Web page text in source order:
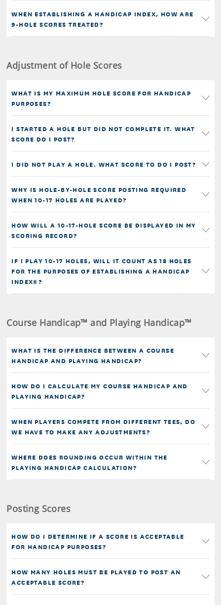
WHEN ESTABLISHING A HANDICAP INDEX, HOW ARE
9-HOLE SCORES TREATED?
Adjustment of Hole Scores
WHAT IS MY MAXIMUM HOLE SCORE FOR HANDICAP
PURPOSES?
I STARTED A HOLE BUT DID NOT COMPLETE IT. WHAT
SCORE DO I POST?
I DID NOT PLAY A HOLE. WHAT SCORE TO DO I POST?
WHY IS HOLE-BY-HOLE SCORE POSTING REQUIRED
WHEN 10-17 HOLES ARE PLAYED?
HOW WILL A 10-17-HOLE SCORE BE DISPLAYED IN MY
SCORING RECORD?
IF I PLAY 10-17 HOLES, WILL IT COUNT AS 18 HOLES
FOR THE PURPOSES OF ESTABLISHING A HANDICAP
INDEX®?
Course Handicap™ and Playing Handicap™
WHAT IS THE DIFFERENCE BETWEEN A COURSE
HANDICAP AND PLAYING HANDICAP?
HOW DO I CALCULATE MY COURSE HANDICAP AND
PLAYING HANDICAP?
WHEN PLAYERS COMPETE FROM DIFFERENT TEES, DO
WE HAVE TO MAKE ANY ADJUSTMENTS?
WHERE DOES ROUNDING OCCUR WITHIN THE
PLAYING HANDICAP CALCULATION?
Posting Scores
HOW DO I DETERMINE IF A SCORE IS ACCEPTABLE
FOR HANDICAP PURPOSES?
HOW MANY HOLES MUST BE PLAYED TO POST AN
ACCEPTABLE SCORE?